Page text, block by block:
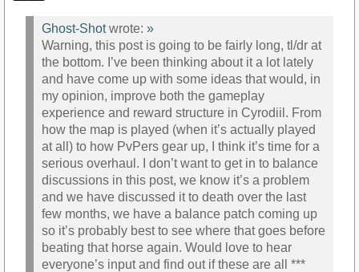
Ghost-Shotwrote: »
Warning, this post is going to be fairly long, tl/dr at
the bottom. I’ve been thinking about it a lot lately
and have come up with some ideas that would, in
my opinion, improve both the gameplay
experience and reward structure in Cyrodiil. From
how the map is played (when it’s actually played
at all) to how PvPers gear up, I think it’s time for a
serious overhaul. I don’t want to get in to balance
discussions in this post, we know it’s a problem
and we have discussed it to death over the last
few months, we have a balance patch coming up
so it’s probably best to see where that goes before
beating that horse again. Would love to hear
everyone’s input and find out if these are all ***